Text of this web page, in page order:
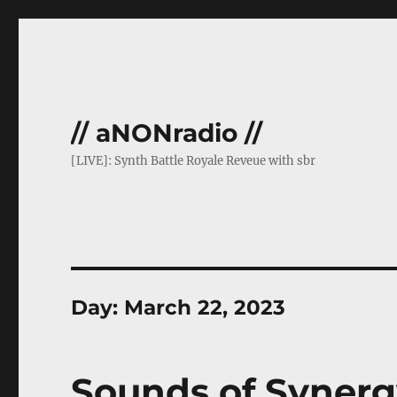
// aNONradio //
[LIVE]: Synth Battle Royale Reveue with sbr
Day: March 22, 2023